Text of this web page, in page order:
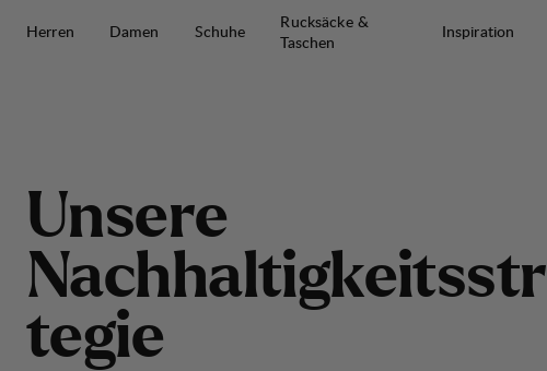
Herren
Damen Schuhe
Rucksäcke &
Taschen
Inspiration
Unsere
Nachhaltigkeitsstr
tegie